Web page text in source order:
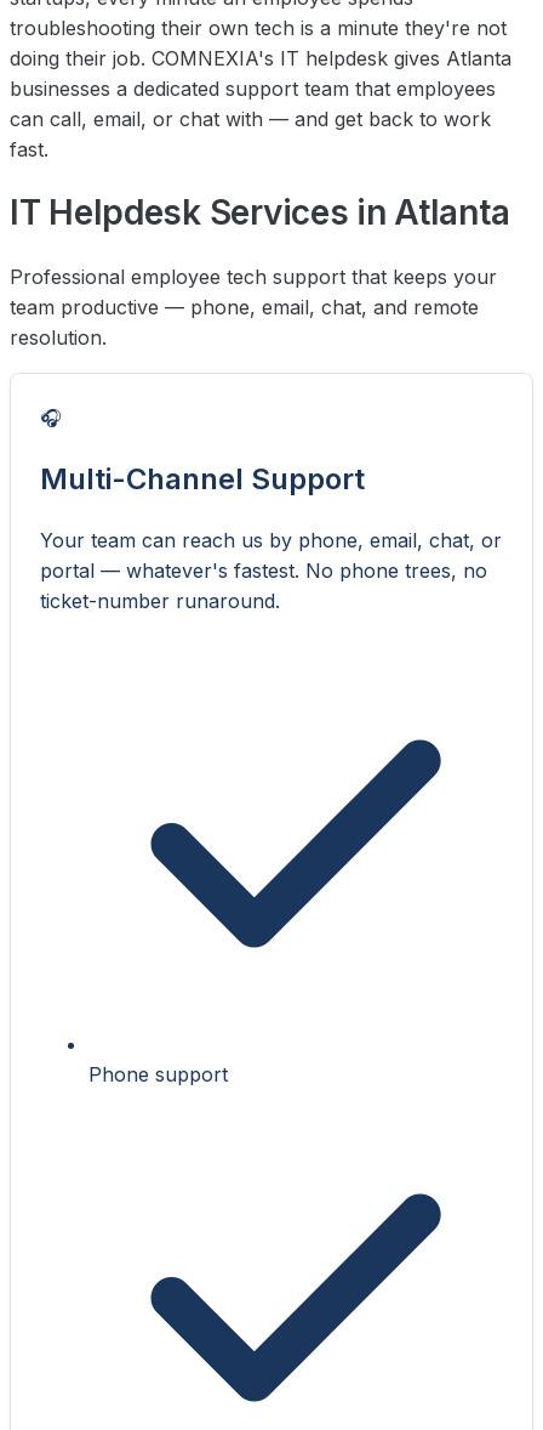
troubleshooting their own tech is a minute they're not
doing their job. COMNEXIA's IT helpdesk gives Atlanta
businesses a dedicated support team that employees
can call, email, or chat with — and get back to work
fast.
IT Helpdesk Services in Atlanta
Professional employee tech support that keeps your
team productive — phone, email, chat, and remote
resolution.
🎧
Multi-Channel Support
Your team can reach us by phone, email, chat, or
portal — whatever's fastest. No phone trees, no
ticket-number runaround.
Phone support